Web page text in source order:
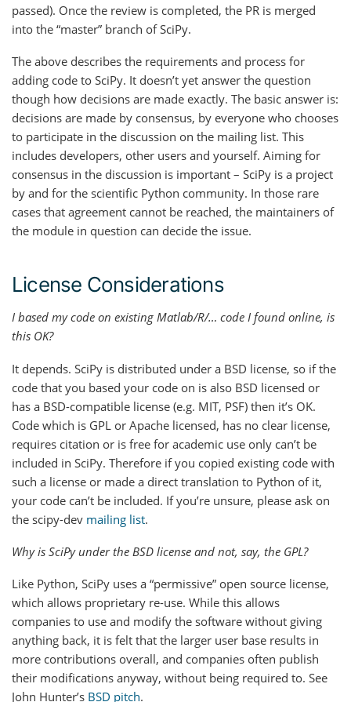
passed). Once the review is completed, the PR is merged
into the “master” branch of SciPy.
The above describes the requirements and process for
adding code to SciPy. It doesn’t yet answer the question
though how decisions are made exactly. The basic answer is:
decisions are made by consensus, by everyone who chooses
to participate in the discussion on the mailing list. This
includes developers, other users and yourself. Aiming for
consensus in the discussion is important – SciPy is a project
by and for the scientific Python community. In those rare
cases that agreement cannot be reached, the maintainers of
the module in question can decide the issue.
License Considerations
I based my code on existing Matlab/R/… code I found online, is
this OK?
It depends. SciPy is distributed under a BSD license, so if the
code that you based your code on is also BSD licensed or
has a BSD-compatible license (e.g. MIT, PSF) then it’s OK.
Code which is GPL or Apache licensed, has no clear license,
requires citation or is free for academic use only can’t be
included in SciPy. Therefore if you copied existing code with
such a license or made a direct translation to Python of it,
your code can’t be included. If you’re unsure, please ask on
the scipy-dev mailing list.
Why is SciPy under the BSD license and not, say, the GPL?
Like Python, SciPy uses a “permissive” open source license,
which allows proprietary re-use. While this allows
companies to use and modify the software without giving
anything back, it is felt that the larger user base results in
more contributions overall, and companies often publish
their modifications anyway, without being required to. See
John Hunter’s BSD pitch.